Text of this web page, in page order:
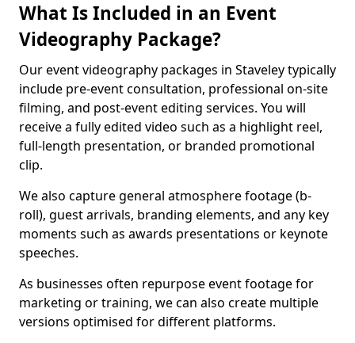
What Is Included in an Event
Videography Package?
Our event videography packages in Staveley typically
include pre-event consultation, professional on-site
filming, and post-event editing services. You will
receive a fully edited video such as a highlight reel,
full-length presentation, or branded promotional
clip.
We also capture general atmosphere footage (b-
roll), guest arrivals, branding elements, and any key
moments such as awards presentations or keynote
speeches.
As businesses often repurpose event footage for
marketing or training, we can also create multiple
versions optimised for different platforms.